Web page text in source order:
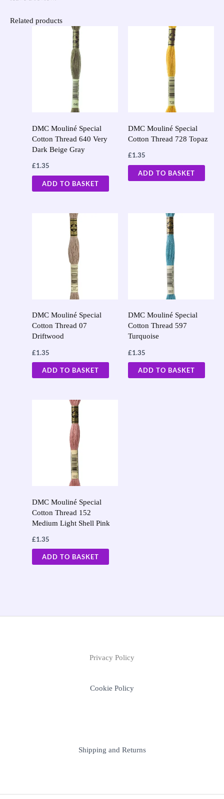
Related products
DMC Mouliné Special
Cotton Thread 640 Very
Dark Beige Gray
£1.35
ADD TO BASKET
DMC Mouliné Special
Cotton Thread 728 Topaz
£1.35
ADD TO BASKET
DMC Mouliné Special
Cotton Thread 07
Driftwood
£1.35
ADD TO BASKET
DMC Mouliné Special
Cotton Thread 597
Turquoise
£1.35
ADD TO BASKET
DMC Mouliné Special
Cotton Thread 152
Medium Light Shell Pink
£1.35
ADD TO BASKET
Privacy Policy
Cookie Policy
Shipping and Returns